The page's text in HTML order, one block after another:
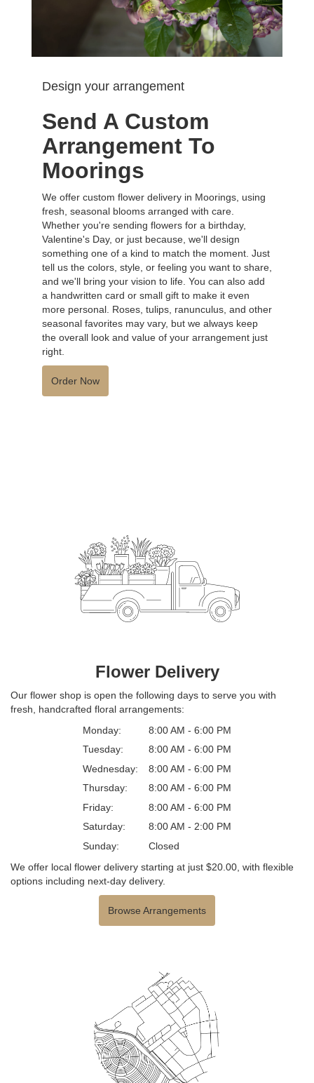
Design your arrangement
Send A Custom
Arrangement To
Moorings
We offer custom flower delivery in Moorings, using
fresh, seasonal blooms arranged with care.
Whether you're sending flowers for a birthday,
Valentine's Day, or just because, we'll design
something one of a kind to match the moment. Just
tell us the colors, style, or feeling you want to share,
and we'll bring your vision to life. You can also add
a handwritten card or small gift to make it even
more personal. Roses, tulips, ranunculus, and other
seasonal favorites may vary, but we always keep
the overall look and value of your arrangement just
right.
Order Now
Flower Delivery
Our flower shop is open the following days to serve you with
fresh, handcrafted floral arrangements:
Monday:
8:00 AM - 6:00 PM
Tuesday:
8:00 AM - 6:00 PM
Wednesday:
8:00 AM - 6:00 PM
Thursday:
8:00 AM - 6:00 PM
Friday:
8:00 AM - 6:00 PM
Saturday:
8:00 AM - 2:00 PM
Sunday:
Closed
We offer local flower delivery starting at just $20.00, with flexible
options including next-day delivery.
Browse Arrangements